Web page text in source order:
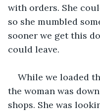
with orders. She
so she mumbled
sooner we get this
could leave.
While we loaded
the woman was
shops. She was